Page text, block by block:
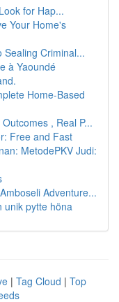
for Hap...
Your Home's
Sealing Criminal...
à Yaoundé
Home-Based
, Real P...
Free and Fast
MetodePKV Judi:
Adventure...
unik pytte höna
| Tag Cloud | Top